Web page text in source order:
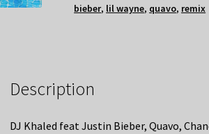
bieber, lil wayne, quavo, remix
Description
DJ Khaled feat Justin Bieber, Quavo,